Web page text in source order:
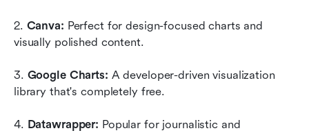
2. Canva: Perfect for design-focused charts and
visually polished content.
3. Google Charts: A developer-driven visualization
library that's completely free.
4. Datawrapper: Popular for journalistic and